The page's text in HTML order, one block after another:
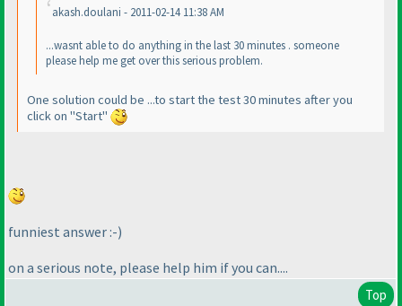
akash.doulani - 2011-02-14 11:38 AM
...wasnt able to do anything in the last 30 minutes . someone
please help me get over this serious problem.
One solution could be ...to start the test 30 minutes after you
click on "Start"
funniest answer :-)
on a serious note, please help him if you can....
Top